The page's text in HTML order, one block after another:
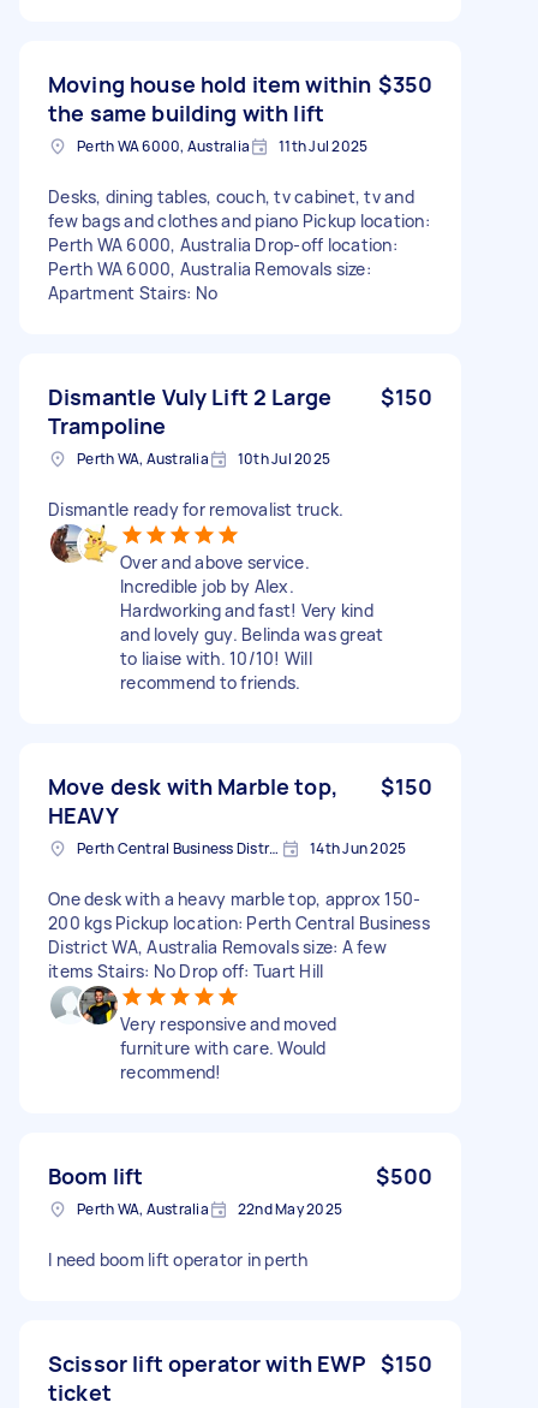
Moving house hold item within
the same building with lift
$350
Perth WA 6000, Australia 11th Jul 2025
Desks, dining tables, couch, tv cabinet, tv and
few bags and clothes and piano Pickup location:
Perth WA 6000, Australia Drop-off location:
Perth WA 6000, Australia Removals size:
Apartment Stairs: No
Dismantle Vuly Lift 2 Large
Trampoline
$150
Perth WA, Australia 10th Jul 2025
Dismantle ready for removalist truck.
Over and above service.
Incredible job by Alex.
Hardworking and fast! Very kind
and lovely guy. Belinda was great
to liaise with. 10/10! Will
recommend to friends.
Move desk with Marble top,
HEAVY
$150
Perth Central Business District WA, Australia 14th Jun 2025
One desk with a heavy marble top, approx 150-
200 kgs Pickup location: Perth Central Business
District WA, Australia Removals size: A few
items Stairs: No Drop off: Tuart Hill
Very responsive and moved
furniture with care. Would
recommend!
Boom lift $500
Perth WA, Australia 22nd May 2025
I need boom lift operator in perth
Scissor lift operator with EWP
ticket
$150